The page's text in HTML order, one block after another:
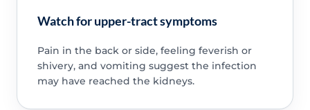
Watch for upper-tract symptoms
Pain in the back or side, feeling feverish or
shivery, and vomiting suggest the infection
may have reached the kidneys.